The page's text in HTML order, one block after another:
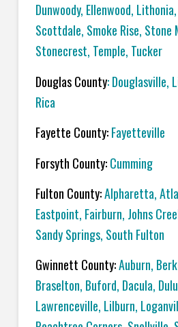
Dunwoody, Ellenwood,
Scottdale, Smoke Rise, Stone
Stonecrest, Temple, Tucker
Douglas County: Douglasville,
Rica
Fayette County:Fayetteville
Forsyth County:Cumming
Fulton County:Alpharetta,
Eastpoint, Fairburn, Johns
Sandy Springs, South Fulton
Gwinnett County:Auburn,
Braselton, Buford, Dacula,
Lawrenceville, Lilburn,